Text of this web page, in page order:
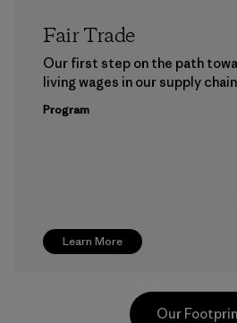
Learn More
Fair Trade
Our first step on the path
living wages in our supply
Program
Our